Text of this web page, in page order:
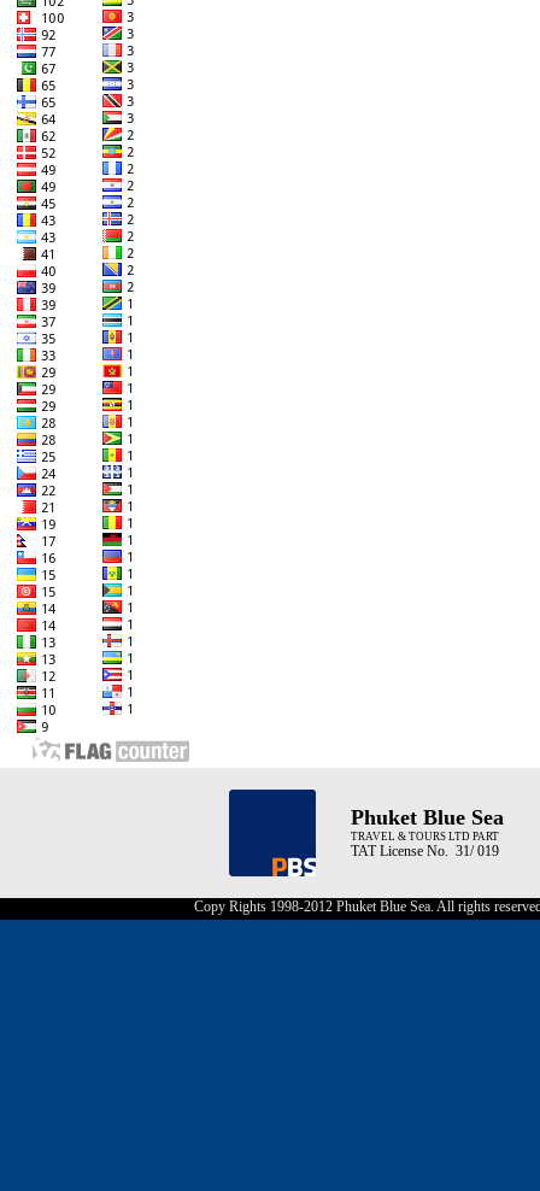
Phuket Blue Sea
TRAVEL & TOURS LTD PART
TAT License No. 31/ 019
Copy Rights 1998-2012 Phuket Blue Sea. All rights